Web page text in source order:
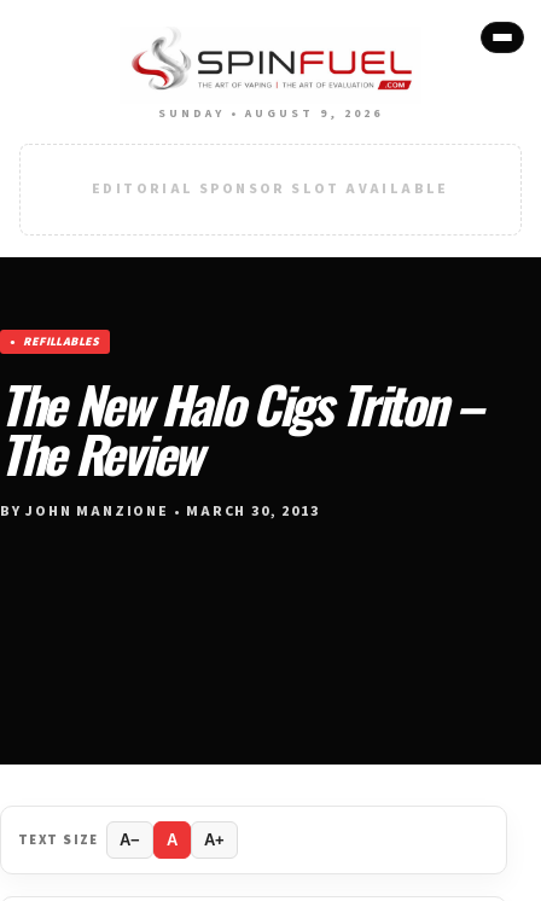
SUNDAY • AUGUST 9, 2026
EDITORIAL SPONSOR SLOT AVAILABLE
REFILLABLES
The New Halo Cigs Triton –
The Review
BY JOHN MANZIONE • MARCH 30, 2013
TEXT SIZE A− A A+